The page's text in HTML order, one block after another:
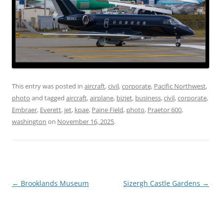
This entry was posted in aircraft,civil,corporate, Pacific Northwest,
photo and tagged aircraft,airplane, bizjet, business,civil,corporate,
Embraer, Everett, jet, kpae, Paine Field, photo, Praetor 600,
washington on November 16, 2025.
Post
← Brooklands Museum Sizergh Castle Gardens →